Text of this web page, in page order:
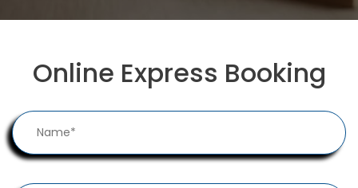
Online Express Booking